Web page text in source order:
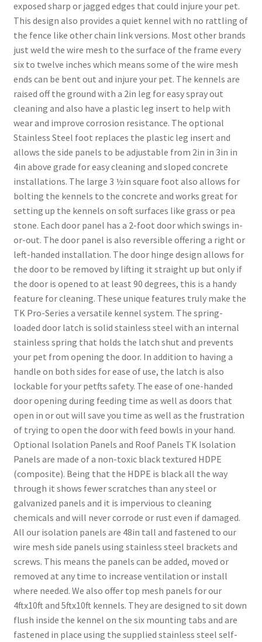
exposed sharp or jagged edges that could injure your pet.
This design also provides a quiet kennel with no rattling of
the fence like other chain link versions. Most other brands
just weld the wire mesh to the surface of the frame every
six to twelve inches which means some of the wire mesh
ends can be bent out and injure your pet. The kennels are
raised off the ground with a 2in leg for easy spray out
cleaning and also have a plastic leg insert to help with
wear and improve corrosion resistance. The optional
Stainless Steel foot replaces the plastic leg insert and
allows the side panels to be adjustable from 2in in 3in in
4in above grade for easy cleaning and sloped concrete
installations. The large 3 ½in square foot also allows for
bolting the kennels to the concrete and works great for
setting up the kennels on soft surfaces like grass or pea
stone. Each door panel has a 2-foot door which swings in-
or-out. The door panel is also reversible offering a right or
left-handed installation. The door hinge design allows for
the door to be removed by lifting it straight up but only if
the door is opened to at least 90 degrees, this is a handy
feature for cleaning. These unique features truly make the
TK Pro-Series a versatile kennel system. The spring-
loaded door latch is solid stainless steel with an internal
stainless spring that holds the latch shut and prevents
your pet from opening the door. In addition to having a
handle on both sides for ease of use, the latch is also
lockable for your petfts safety. The ease of one-handed
door opening during feeding time as well as doors that
open in or out will save you time as well as the frustration
of trying to open the door with feed bowls in your hand.
Optional Isolation Panels and Roof Panels TK Isolation
Panels are made of a non-toxic black textured HDPE
(composite). Being that the HDPE is black all the way
through it shows fewer scratches than any steel or
galvanized panels and it is impervious to cleaning
chemicals and will never corrode or rust even if damaged.
All our isolation panels are 48in tall and fastened to our
wire mesh side panels using stainless steel brackets and
screws. This means the panels can be added, moved or
removed at any time to increase ventilation or install
where needed. We also offer top mesh panels for our
4ftx10ft and 5ftx10ft kennels. They are designed to sit down
flush inside the kennel on the six mounting tabs and are
fastened in place using the supplied stainless steel self-